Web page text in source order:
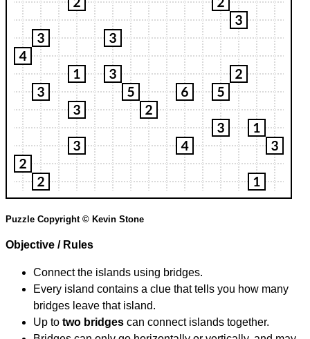
Puzzle Copyright © Kevin Stone
Objective / Rules
Connect the islands using bridges.
Every island contains a clue that tells you how many
bridges leave that island.
Up to two bridges can connect islands together.